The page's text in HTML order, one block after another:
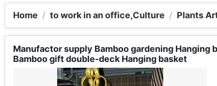
Home / to work in an office,Culture / Plants
Manufactor supply Bamboo gardening Hanging
Bamboo gift double-deck Hanging basket